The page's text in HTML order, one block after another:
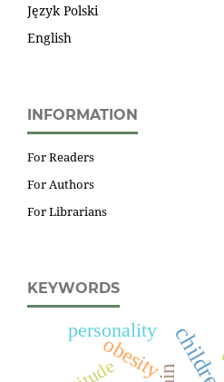
Język Polski
English
INFORMATION
For Readers
For Authors
For Librarians
KEYWORDS
obesity
personality